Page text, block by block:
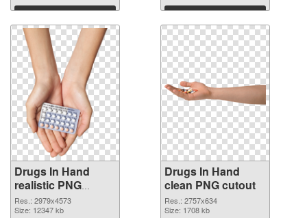
Download Download
Drugs In Hand
realistic PNG
picture
Res.: 2979x4573
Size: 12347 kb
Drugs In Hand
clean PNG cutout
Res.: 2757x634
Size: 1708 kb